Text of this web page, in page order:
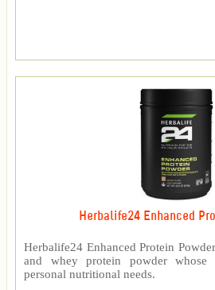
Herbalife24 Enhanced
Herbalife24 Enhanced Protein
and whey protein powder whose
personal nutritional needs.